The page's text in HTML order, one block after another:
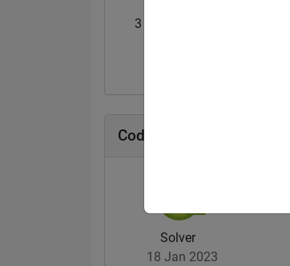
3 Month Streak
Cody Badges
Solver
18 Jan 2023